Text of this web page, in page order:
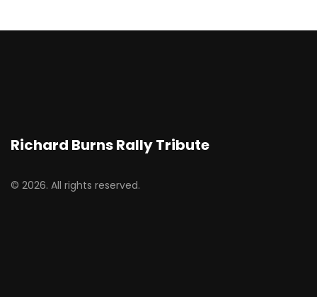
Richard Burns Rally Tribute
© 2026. All rights reserved.